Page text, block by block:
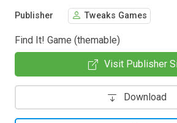
Publisher Tweaks Games
Find It! Game (themable)
Visit Publisher
Download